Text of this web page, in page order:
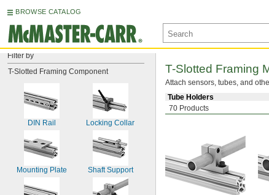
BROWSE CATALOG
Filter by
T-Slotted Framing Component
DIN Rail Locking Collar
Mounting Plate Shaft Support
70 Products
T-Slotted Framing
Attach sensors, tubes, and
Tube Holders